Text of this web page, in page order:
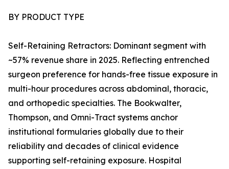
BY PRODUCT TYPE
Self-Retaining Retractors: Dominant segment with
~57% revenue share in 2025. Reflecting entrenched
surgeon preference for hands-free tissue exposure in
multi-hour procedures across abdominal, thoracic,
and orthopedic specialties. The Bookwalter,
Thompson, and Omni-Tract systems anchor
institutional formularies globally due to their
reliability and decades of clinical evidence
supporting self-retaining exposure. Hospital